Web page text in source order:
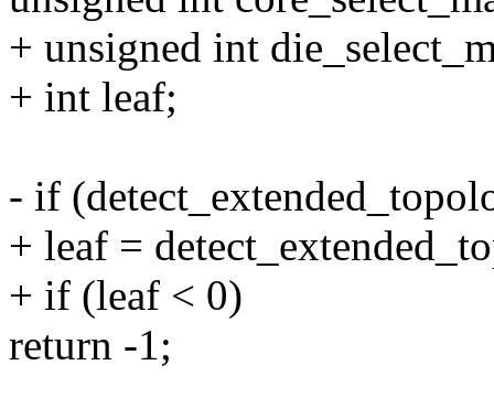
+ unsigned int
+ int leaf;
- if
+ leaf =
+ if (leaf < 0)
return -1;